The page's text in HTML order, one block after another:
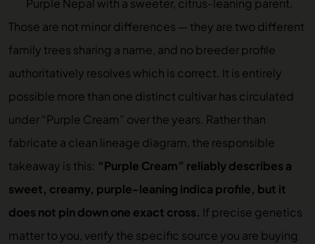
Purple Nepal with a sweeter, citrus-leaning parent.
Those are not minor differences — they are two different
family trees sharing a name, and no breeder profile
authoritatively resolves which is correct. It is entirely
possible more than one distinct cultivar has circulated
under “Purple Cream” over the years. Rather than
fabricate a clean lineage diagram, the responsible
takeaway is this: “Purple Cream” reliably describes a
sweet, creamy, purple-leaning indica profile, but it
does not pin down one exact cross. If precise genetics
matter to you, verify the specific source you are buying